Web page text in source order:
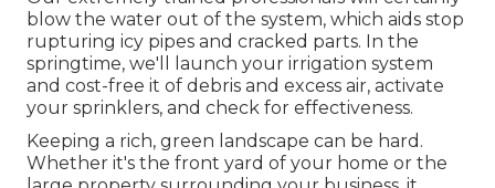
blow the water out of the system, which aids stop
rupturing icy pipes and cracked parts. In the
springtime, we'll launch your irrigation system
and cost-free it of debris and excess air, activate
your sprinklers, and check for effectiveness.
Keeping a rich, green landscape can be hard.
Whether it's the front yard of your home or the